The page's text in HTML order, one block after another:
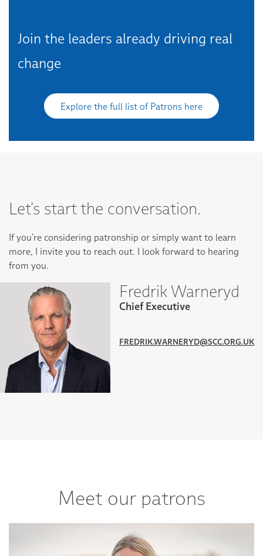
Join the leaders already driving real
change
Explore the full list of Patrons here
Let's start the conversation.
If you’re considering patronship or simply want to learn
more, I invite you to reach out. I look forward to hearing
from you.
Fredrik Warneryd
Chief Executive
FREDRIK.WARNERYD@SCC.ORG.UK
Meet our patrons